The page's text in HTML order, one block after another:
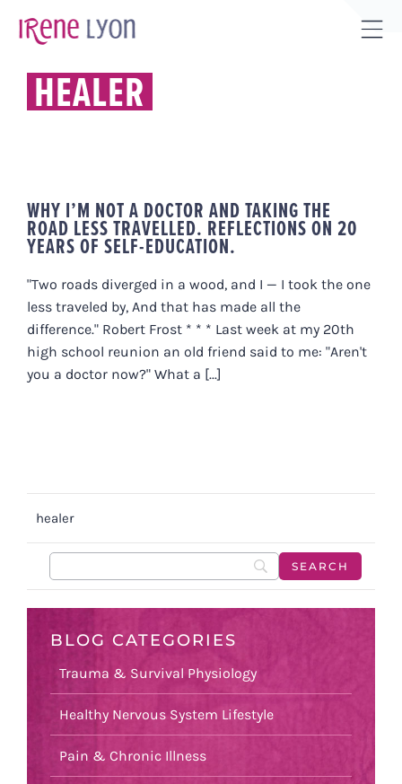
HEALER
WHY I’M NOT A DOCTOR AND TAKING THE
ROAD LESS TRAVELLED. REFLECTIONS ON 20
YEARS OF SELF-EDUCATION.
"Two roads diverged in a wood, and I — I took the one
less traveled by, And that has made all the
difference." Robert Frost * * * Last week at my 20th
high school reunion an old friend said to me: "Aren't
you a doctor now?" What a [...]
healer
BLOG CATEGORIES
Trauma & Survival Physiology
Healthy Nervous System Lifestyle
Pain & Chronic Illness